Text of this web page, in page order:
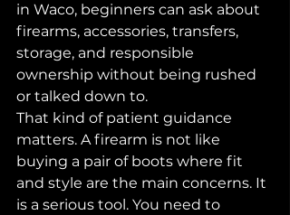
in Waco, beginners can ask about
firearms, accessories, transfers,
storage, and responsible
ownership without being rushed
or talked down to.
That kind of patient guidance
matters. A firearm is not like
buying a pair of boots where fit
and style are the main concerns. It
is a serious tool. You need to